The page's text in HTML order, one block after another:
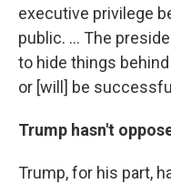
executive privilege
public. ... The
to hide things
or [will] be
Trump hasn't
Trump, for his part,